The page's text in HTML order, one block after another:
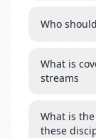
Who
What is
streams
What is
these